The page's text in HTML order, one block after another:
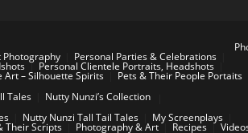
Photography Personal Parties & Celebrations
Personal Clientele Portraits, Headshots
Art – Silhouette Spirits
Pets & Their People Portaits
Tales
Nutty Nunzi’s Collection
Nutty Nunzi Tall Tail Tales My Screenplays
Their Scripts Photography & Art Recipes